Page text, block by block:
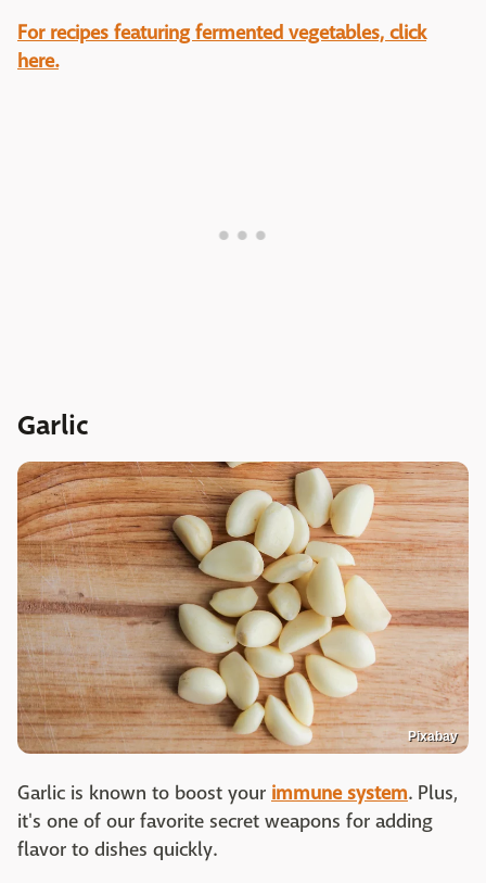
For recipes featuring fermented vegetables, click
here.
Garlic
Pixabay
Garlic is known to boost your immune system. Plus,
it's one of our favorite secret weapons for adding
flavor to dishes quickly.